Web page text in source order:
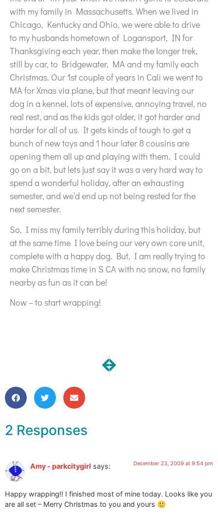
with my family in Massachusetts. When we lived in
Chicago, Kentucky and Ohio, we were able to drive
to my husbands hometown of Logansport, IN for
Thanksgiving each year, then make the longer trek,
still by car, to Bridgewater, MA and my family each
Christmas. Our 1st couple of years in Cali we went to
MA for Xmas via plane, but that meant leaving our
dog in a kennel, lots of expensive, annoying travel, no
real rest, and as the kids got older, it got harder and
harder for all of us. It gets kinds of tough to get a
bunch of new toys and 1 hour later 8 cousins are
opening them all up and playing with them. I could
go on a bit, but lets just say it was a very hard way to
spend a wonderful holiday, after an exhausting
semester, and we’d end up not being rested for the
next semester.
So, I miss my family terribly during this holiday, but
at the same time I love being our very own core unit,
complete with a happy dog. But, I am really trying to
make Christmas time in S CA with no snow, no family
nearby as fun as it can be!
Now – to start wrapping!
NEXT
Happy Happy Holidays!
2 Responses
Amy - parkcitygirl says: December 23, 2009 at 9:54 pm
Happy wrapping!! I finished most of mine today. Looks like you
are all set – Merry Christmas to you and yours 🙂